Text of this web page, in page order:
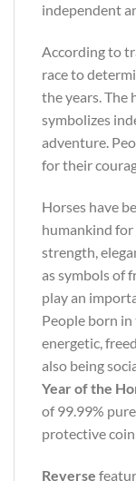
independent
According to
race to
the years. The
symbolizes
adventure.
for their
Horses have
humankind for
strength,
as symbols of
play an
People born in
energetic,
also being
Year of the
of 99.99%
protective
Reverse